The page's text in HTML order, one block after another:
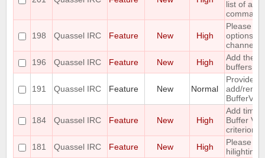
list of all
198 Quassel IRC Feature New High
Please
options
channel
196
Quassel IRC Feature New High
Add the
buffers
191 Quassel IRC Feature New Normal
Provide
add/
184 Quassel IRC Feature New High
Add time
Buffer
criterion
181
Quassel IRC Feature New High
Please
hilighting